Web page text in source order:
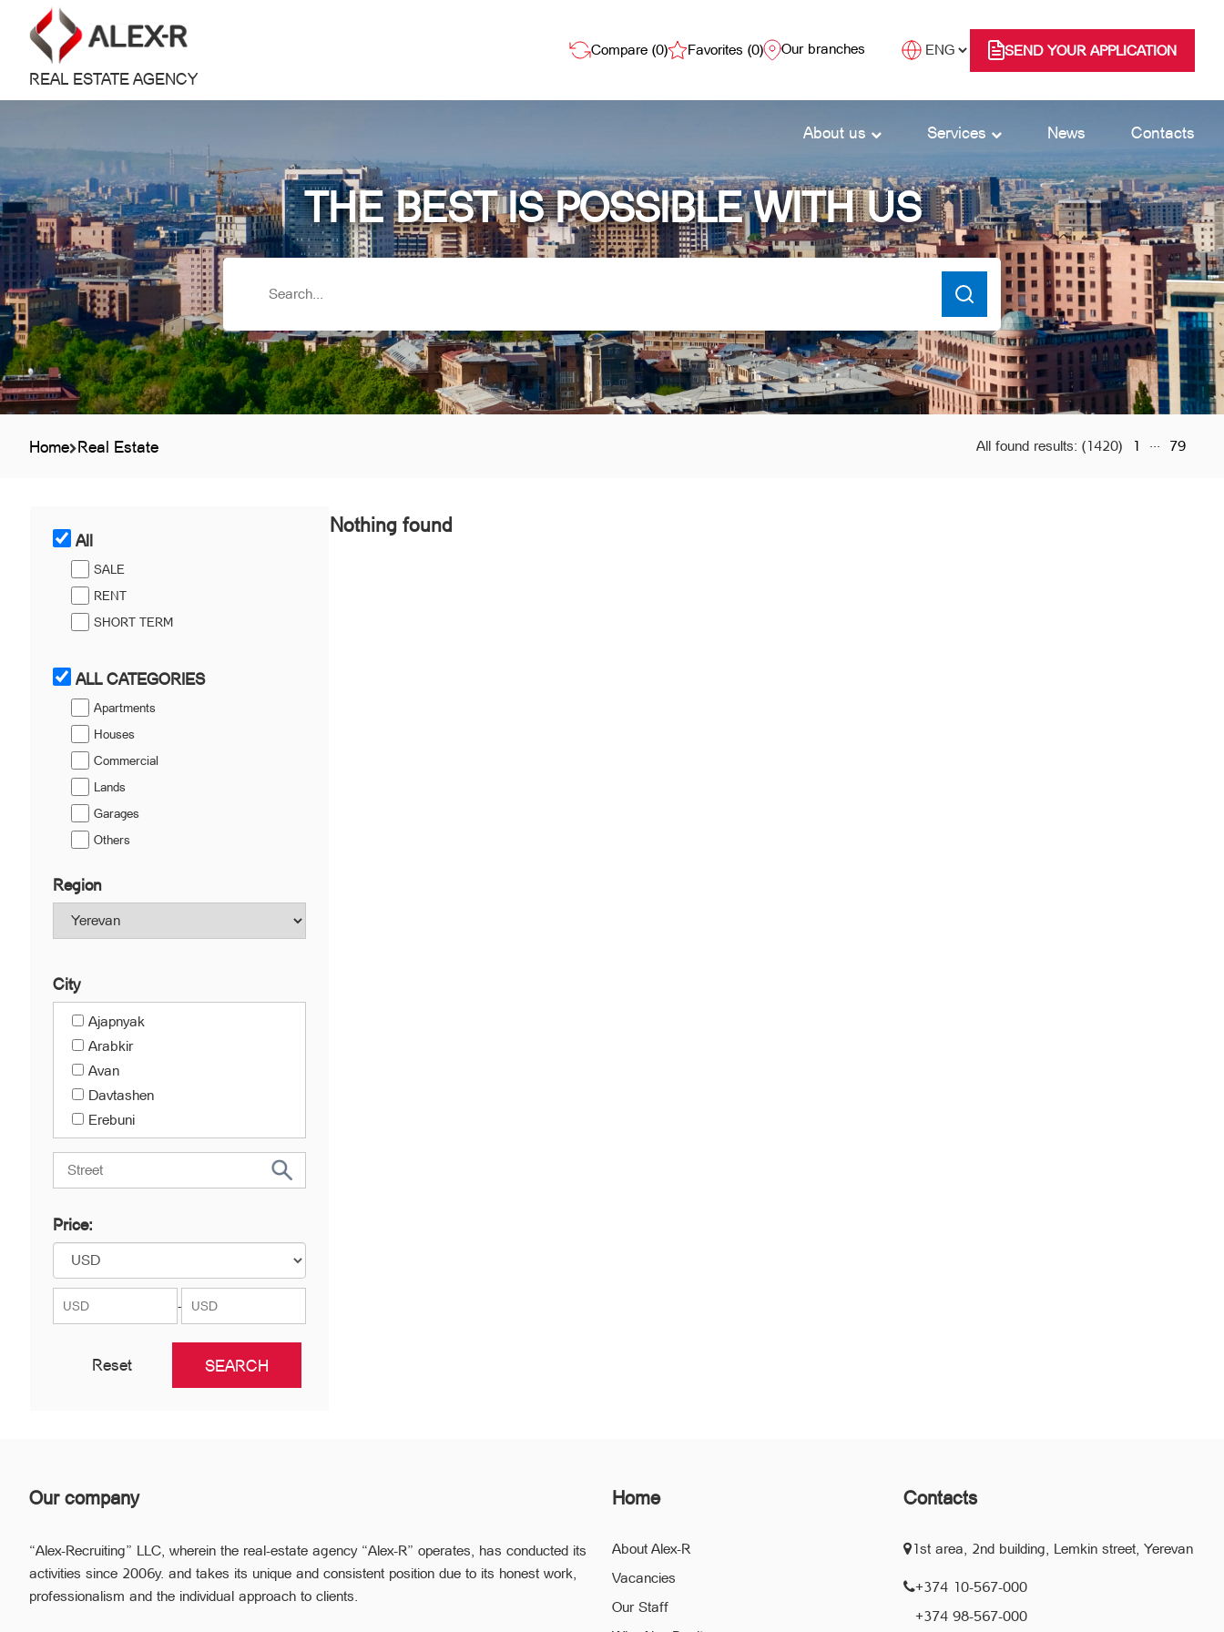
REAL ESTATE AGENCY
Compare (0) Favorites (0) Our branches SEND YOUR APPLICATION
About us Services News Contacts
THE BEST IS POSSIBLE WITH US
Home Real Estate All found results: (1420) 1 ... 79
All
SALE
RENT
SHORT TERM
ALL CATEGORIES
Apartments
Houses
Commercial
Lands
Garages
Others
Region
City
Ajapnyak
Arabkir
Avan
Davtashen
Erebuni
Kanaker-Zeytun
Center
Malatia-Sebastia
Nork-Marash
Nor Nork
Nubarashen
Shengavit
Price:
-
Reset
Nothing found
Our company
“Alex-Recruiting” LLC, wherein the real-estate agency “Alex-R” operates, has conducted its
activities since 2006y. and takes its unique and consistent position due to its honest work,
professionalism and the individual approach to clients.
Home
About Alex-R
Vacancies
Our Staff
Contacts
1st area, 2nd building, Lemkin street, Yerevan
+374 10-567-000
+374 98-567-000